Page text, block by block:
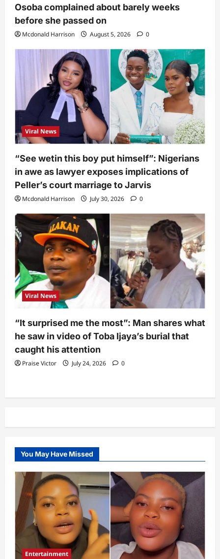
Osoba complained about barely weeks
before she passed on
Mcdonald Harrison August 5, 2026 0
Viral News
“See wetin this boy put himself”: Nigerians
in awe as lawyer exposes implications of
Peller’s court marriage to Jarvis
Mcdonald Harrison July 30, 2026 0
Viral News
“It surprised me the most”: Man shares what
he saw in video of Toba Ijaya’s burial that
caught his attention
Praise Victor July 24, 2026 0
You May Have Missed
Entertainment